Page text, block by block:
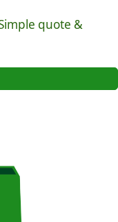
quote &